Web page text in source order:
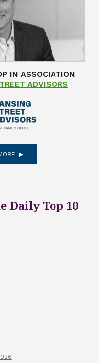
IN ASSOCIATION
ADVISORS
Daily Top 10